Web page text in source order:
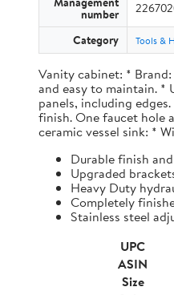
number
Category Tools &
Vanity cabinet: *
and easy to maintain. *
panels, including
finish. One faucet hole
ceramic vessel sink: *
Durable finish
Upgraded
Heavy Duty
Completely
Stainless steel
UPC
ASIN
Size